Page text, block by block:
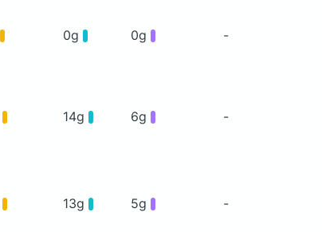
0g 0g -
14g 6g -
13g 5g -